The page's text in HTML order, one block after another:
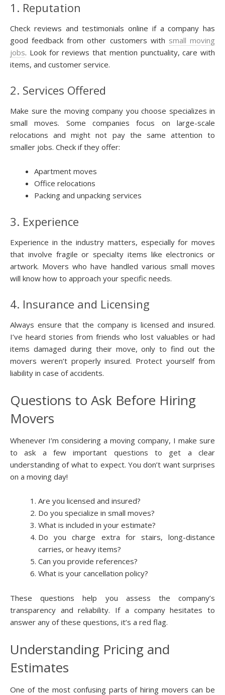
1. Reputation
Check reviews and testimonials online if a company has
good feedback from other customers with small moving
jobs. Look for reviews that mention punctuality, care with
items, and customer service.
2. Services Offered
Make sure the moving company you choose specializes in
small moves. Some companies focus on large-scale
relocations and might not pay the same attention to
smaller jobs. Check if they offer:
Apartment moves
Office relocations
Packing and unpacking services
3. Experience
Experience in the industry matters, especially for moves
that involve fragile or specialty items like electronics or
artwork. Movers who have handled various small moves
will know how to approach your specific needs.
4. Insurance and Licensing
Always ensure that the company is licensed and insured.
I’ve heard stories from friends who lost valuables or had
items damaged during their move, only to find out the
movers weren’t properly insured. Protect yourself from
liability in case of accidents.
Questions to Ask Before Hiring
Movers
Whenever I’m considering a moving company, I make sure
to ask a few important questions to get a clear
understanding of what to expect. You don’t want surprises
on a moving day!
Are you licensed and insured?
Do you specialize in small moves?
What is included in your estimate?
Do you charge extra for stairs, long-distance
carries, or heavy items?
Can you provide references?
What is your cancellation policy?
These questions help you assess the company’s
transparency and reliability. If a company hesitates to
answer any of these questions, it’s a red flag.
Understanding Pricing and
Estimates
One of the most confusing parts of hiring movers can be